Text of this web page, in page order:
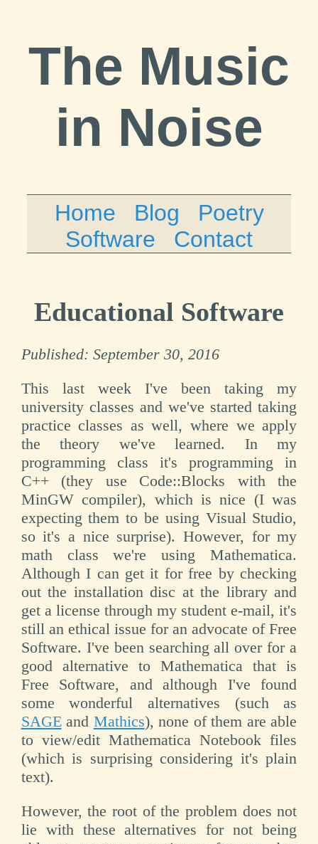
The Music
in Noise
Home Blog
Poetry
Software
Contact
Educational Software
Published: September 30, 2016
This last week I've been taking my
university classes and we've started taking
practice classes as well, where we apply
the theory we've learned. In my
programming class it's programming in
C++ (they use Code::Blocks with the
MinGW compiler), which is nice (I was
expecting them to be using Visual Studio,
so it's a nice surprise). However, for my
math class we're using Mathematica.
Although I can get it for free by checking
out the installation disc at the library and
get a license through my student e-mail, it's
still an ethical issue for an advocate of Free
Software. I've been searching all over for a
good alternative to Mathematica that is
Free Software, and although I've found
some wonderful alternatives (such as
SAGEand Mathics), none of them are able
to view/edit Mathematica Notebook files
(which is surprising considering it's plain
text).
However, the root of the problem does not
lie with these alternatives for not being